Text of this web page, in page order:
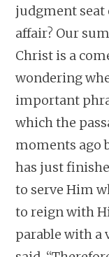
judgment seat
affair? Our
Christ is a
wondering
important
which the
moments ago
has just
to serve Him
to reign with
parable with a